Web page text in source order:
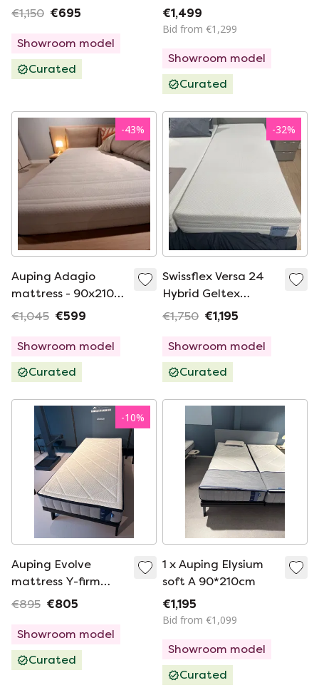
80x200 firm
€1,150 €695
Showroom model
Curated
200*200cm
medium
€1,499
Bid from €1,299
Showroom model
Curated
-43%
Auping Adagio
mattress - 90x210
medium
€1,045 €599
Showroom model
Curated
-32%
Swissflex Versa 24
Hybrid Geltex
mattress - 90x 200
€1,750 €1,195
Showroom model
Curated
-10%
Auping Evolve
mattress Y-firm
90x200cm
€895 €805
Showroom model
Curated
1 x Auping Elysium
soft A 90*210cm
€1,195
Bid from €1,099
Showroom model
Curated